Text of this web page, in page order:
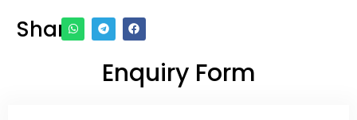
Share
Enquiry Form